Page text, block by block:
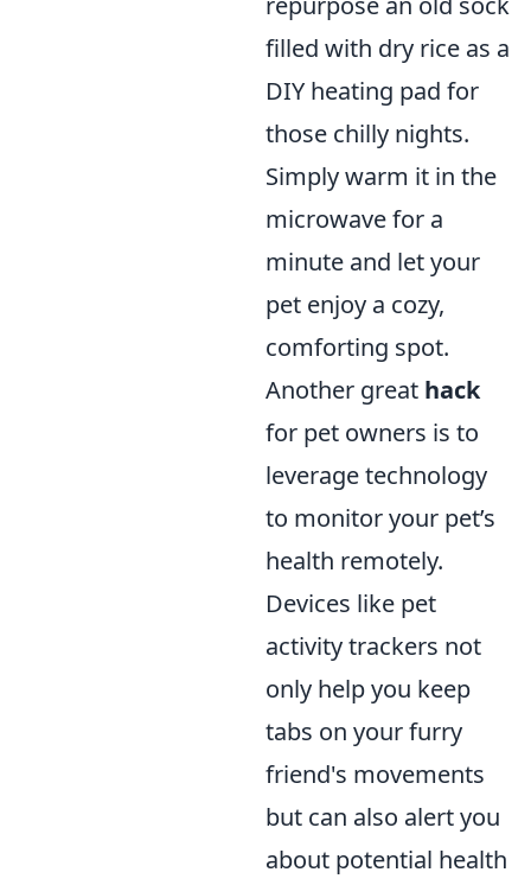
filled with dry rice as a
DIY heating pad for
those chilly nights.
Simply warm it in the
microwave for a
minute and let your
pet enjoy a cozy,
comforting spot.
Another great hack
for pet owners is to
leverage technology
to monitor your pet’s
health remotely.
Devices like pet
activity trackers not
only help you keep
tabs on your furry
friend's movements
but can also alert you
about potential health